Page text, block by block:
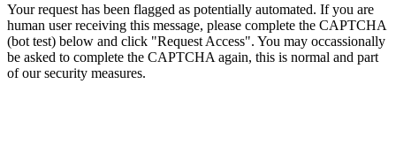
Your request has been flagged as potentially automated. If you are
human user receiving this message, please complete the CAPTCHA
(bot test) below and click "Request Access". You may occassionally
be asked to complete the CAPTCHA again, this is normal and part
of our security measures.